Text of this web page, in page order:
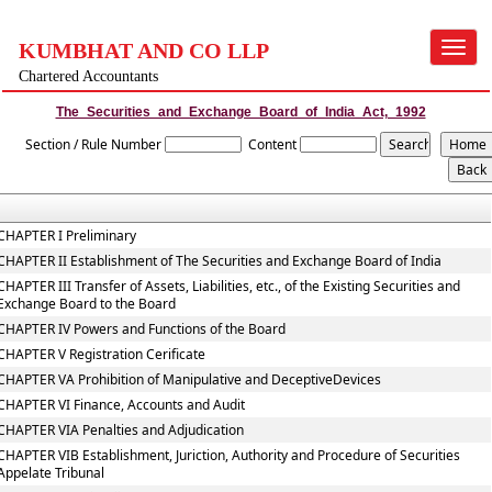
KUMBHAT AND CO LLP
Chartered Accountants
Toggle
The_Securities_and_Exchange_Board_of_India_Act,_1992
Section / Rule Number Content
I Preliminary
II Establishment of The Securities and Exchange Board of India
III Transfer of Assets, Liabilities, etc., of the Existing Securities and
Board to the Board
IV Powers and Functions of the Board
V Registration Cerificate
VA Prohibition of Manipulative and DeceptiveDevices
VI Finance, Accounts and Audit
VIA Penalties and Adjudication
VIB Establishment, Juriction, Authority and Procedure of Securities
Tribunal